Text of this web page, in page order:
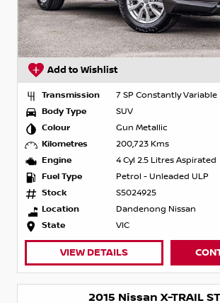
Add to Wishlist
Transmission
7 SP Constantly Variable
Body Type
SUV
Colour
Gun Metallic
Kilometres
200,723 Kms
Engine
4 Cyl 2.5 Litres Aspirated
Fuel Type
Petrol - Unleaded ULP
Stock
S5024925
Location
Dandenong Nissan
State
VIC
VIEW DETAILS
2015 Nissan X-TRAIL